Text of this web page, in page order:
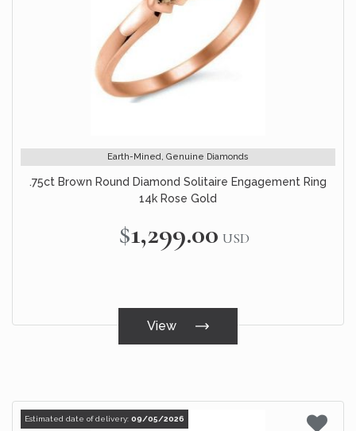
Earth-Mined, Genuine Diamonds
.75ct Brown Round Diamond Solitaire Engagement Ring
14k Rose Gold
$1,299.00 USD
View
Estimated date of delivery: 09/05/2026